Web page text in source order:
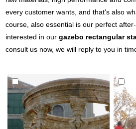
every customer wants, and that's also
course, also essential is our perfect
interested in ourgazebo rectangular
consult us now, we will reply to you in